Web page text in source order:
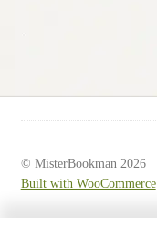
© MisterBookman 2026
Built with WooCommerce.